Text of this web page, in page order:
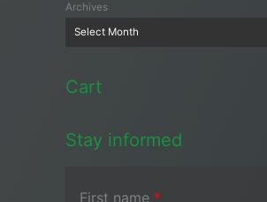
Archives
Cart
Stay informed
First name *